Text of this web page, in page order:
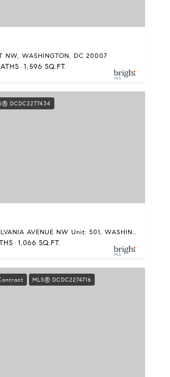
NW, WASHINGTON, DC 20007
1,596 SQ.FT.
DCDC2277434
2600 PENNSYLVANIA AVENUE NW Unit: 501, WASHINGTON, DC 20037
1,066 SQ.FT.
MLS® DCDC2274716